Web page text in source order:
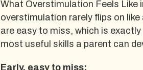
What Overstimulation Feels Like
overstimulation rarely flips on
are easy to miss, which is
most useful skills a parent can
Early, easy to miss: